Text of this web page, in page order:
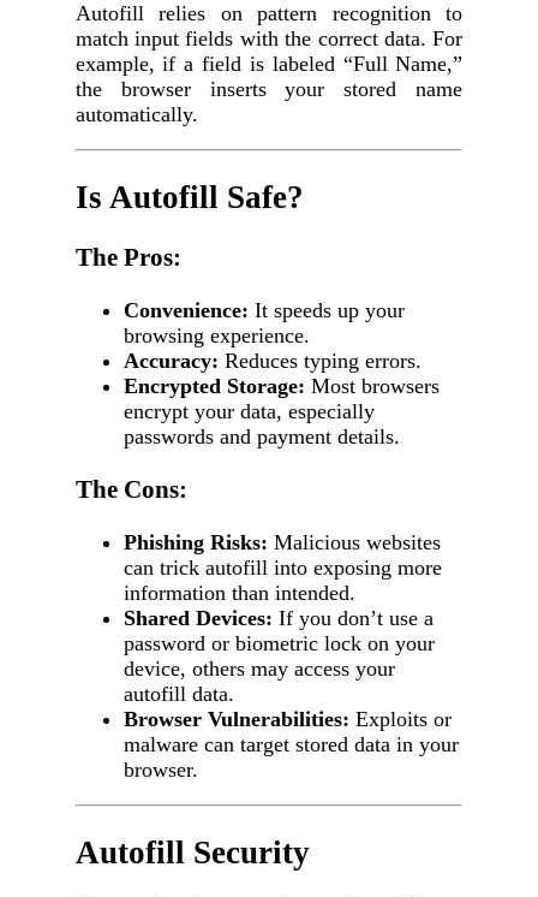
Autofill relies on pattern recognition to
match input fields with the correct data. For
example, if a field is labeled “Full Name,”
the browser inserts your stored name
automatically.
Is Autofill Safe?
The Pros:
Convenience: It speeds up your
browsing experience.
Accuracy: Reduces typing errors.
Encrypted Storage: Most browsers
encrypt your data, especially
passwords and payment details.
The Cons:
Phishing Risks: Malicious websites
can trick autofill into exposing more
information than intended.
Shared Devices: If you don’t use a
password or biometric lock on your
device, others may access your
autofill data.
Browser Vulnerabilities: Exploits or
malware can target stored data in your
browser.
Autofill Security